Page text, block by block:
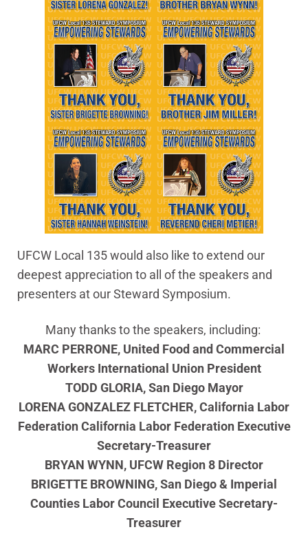
UFCW Local 135 would also like to extend our
deepest appreciation to all of the speakers and
presenters at our Steward Symposium.
Many thanks to the speakers, including:
MARC PERRONE, United Food and Commercial
Workers International Union President
TODD GLORIA, San Diego Mayor
LORENA GONZALEZ FLETCHER, California Labor
Federation California Labor Federation Executive
Secretary-Treasurer
BRYAN WYNN, UFCW Region 8 Director
BRIGETTE BROWNING, San Diego & Imperial
Counties Labor Council Executive Secretary-
Treasurer